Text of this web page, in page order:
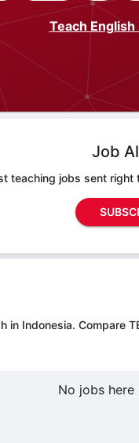
Teach English
Job
teaching jobs sent
in Indonesia. Compare
No jobs here